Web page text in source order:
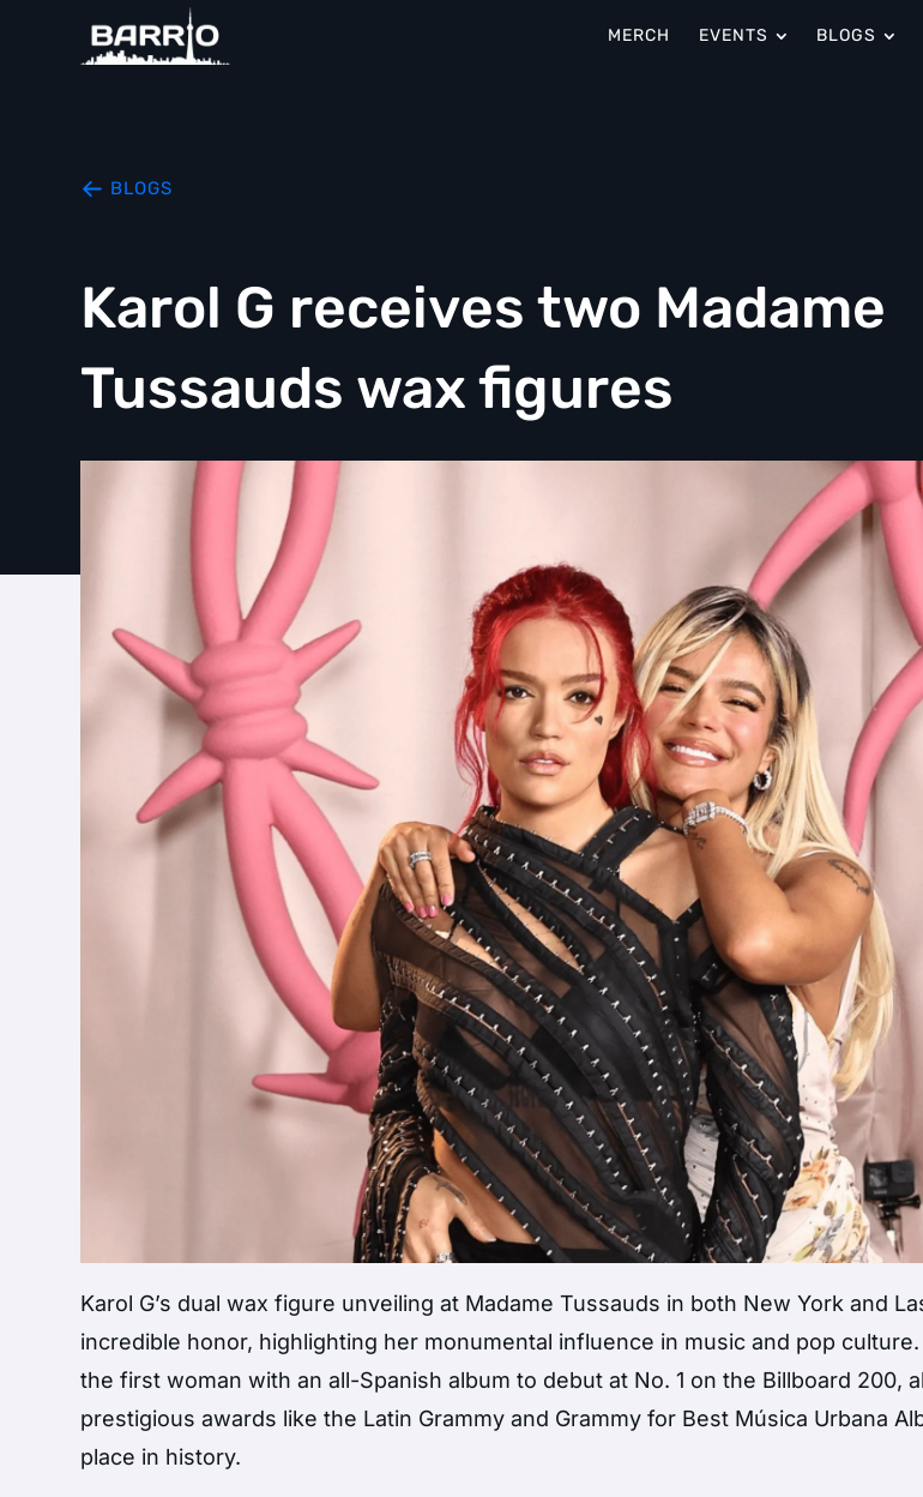
MERCH EVENTS BLOGS
BLOGS
Karol G receives two Madame
Tussauds wax figures
Karol G’s dual wax figure unveiling at Madame Tussauds in both New York and
incredible honor, highlighting her monumental influence in music and pop
the first woman with an all-Spanish album to debut at No. 1 on the Billboard 200,
prestigious awards like the Latin Grammy and Grammy for Best Música Urbana
place in history.